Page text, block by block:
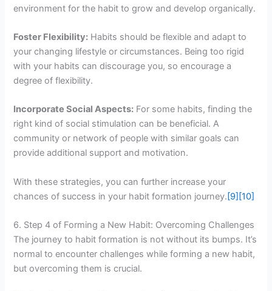
environment for the habit to grow and develop organically.
Foster Flexibility: Habits should be flexible and adapt to
your changing lifestyle or circumstances. Being too rigid
with your habits can discourage you, so encourage a
degree of flexibility.
Incorporate Social Aspects: For some habits, finding the
right kind of social stimulation can be beneficial. A
community or network of people with similar goals can
provide additional support and motivation.
With these strategies, you can further increase your
chances of success in your habit formation journey. [9] [10]
6. Step 4 of Forming a New Habit: Overcoming Challenges
The journey to habit formation is not without its bumps. It’s
normal to encounter challenges while forming a new habit,
but overcoming them is crucial.